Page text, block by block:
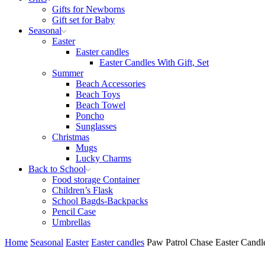
Gifts for Newborns
Gift set for Baby
Seasonal
Easter
Easter candles
Easter Candles With Gift, Set
Summer
Beach Accessories
Beach Toys
Beach Towel
Poncho
Sunglasses
Christmas
Mugs
Lucky Charms
Back to School
Food storage Container
Children’s Flask
School Bagds-Backpacks
Pencil Case
Umbrellas
Home Seasonal Easter Easter candles Paw Patrol Chase Easter